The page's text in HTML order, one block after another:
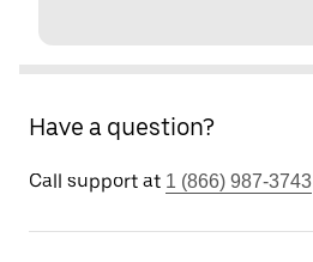
Have a question?
Call support at 1 (866) 987-3743